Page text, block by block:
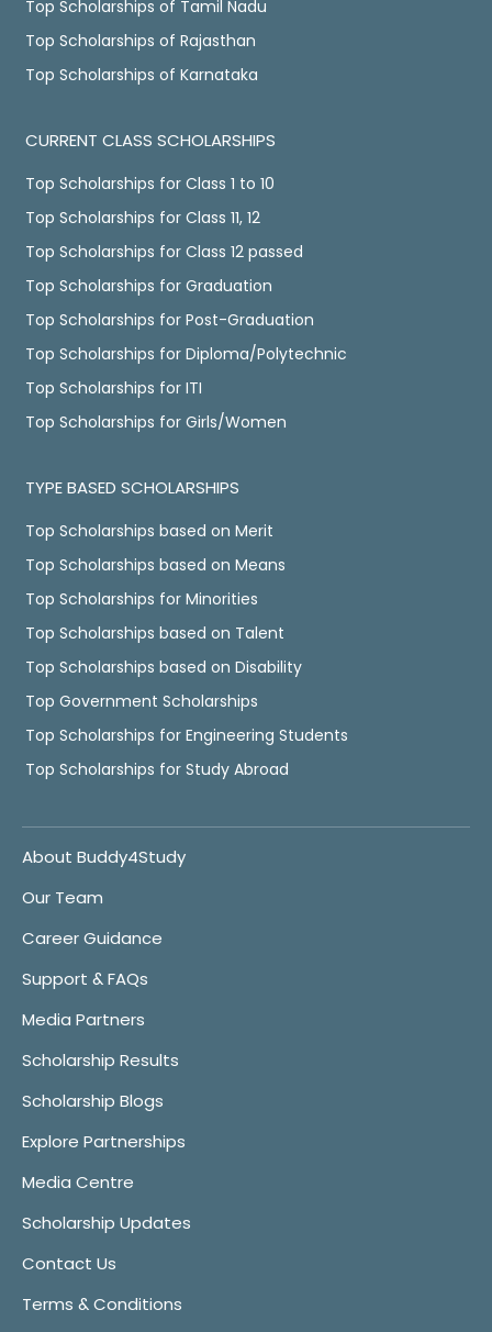
Top Scholarships of Tamil Nadu
Top Scholarships of Rajasthan
Top Scholarships of Karnataka
CURRENT CLASS SCHOLARSHIPS
Top Scholarships for Class 1 to 10
Top Scholarships for Class 11, 12
Top Scholarships for Class 12 passed
Top Scholarships for Graduation
Top Scholarships for Post-Graduation
Top Scholarships for Diploma/Polytechnic
Top Scholarships for ITI
Top Scholarships for Girls/Women
TYPE BASED SCHOLARSHIPS
Top Scholarships based on Merit
Top Scholarships based on Means
Top Scholarships for Minorities
Top Scholarships based on Talent
Top Scholarships based on Disability
Top Government Scholarships
Top Scholarships for Engineering Students
Top Scholarships for Study Abroad
About Buddy4Study
Our Team
Career Guidance
Support & FAQs
Media Partners
Scholarship Results
Scholarship Blogs
Explore Partnerships
Media Centre
Scholarship Updates
Contact Us
Terms & Conditions